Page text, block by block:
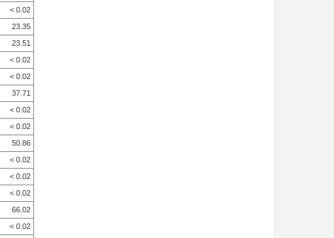
< 0.02
23.35
23.51
< 0.02
< 0.02
37.71
< 0.02
< 0.02
50.86
< 0.02
< 0.02
< 0.02
66.02
< 0.02